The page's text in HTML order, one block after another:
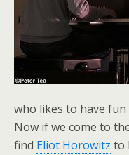
who likes to have
Now if we come to
find Eliot Horowitz to